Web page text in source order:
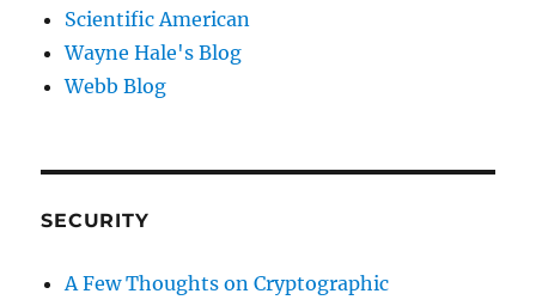
Scientific American
Wayne Hale's Blog
Webb Blog
SECURITY
A Few Thoughts on Cryptographic